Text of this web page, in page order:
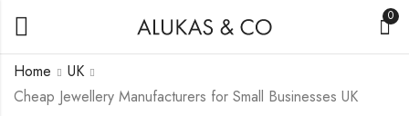
0
Home
UK
Cheap Jewellery Manufacturers for Small Businesses UK